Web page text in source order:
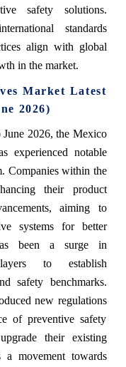
safety solutions.
standards
align with global
in the market.
Market Latest
2026)
2026, the Mexico
experienced notable
Companies within the
their product
aiming to
systems for better
been a surge in
to establish
safety benchmarks.
new regulations
of preventive safety
their existing
a movement towards